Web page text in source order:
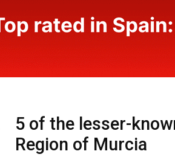
5 of the lesser-
Region of Murcia